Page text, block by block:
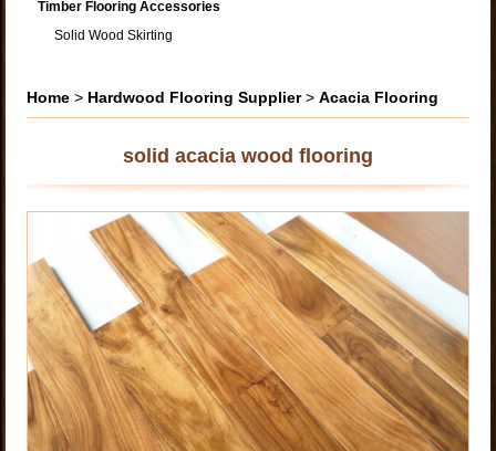
Timber Flooring Accessories
Solid Wood Skirting
Home > Hardwood Flooring Supplier>Acacia Flooring
solid acacia wood flooring